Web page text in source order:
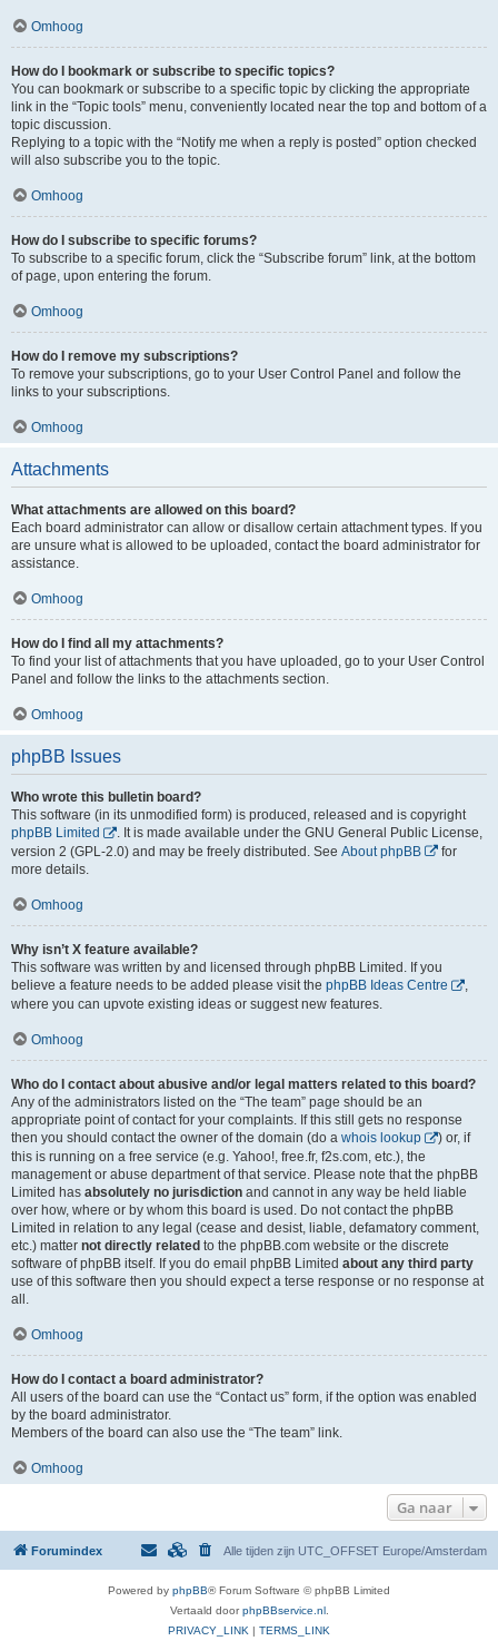
Omhoog
How do I bookmark or subscribe to specific topics?
You can bookmark or subscribe to a specific topic by clicking the appropriate
link in the “Topic tools” menu, conveniently located near the top and bottom of a
topic discussion.
Replying to a topic with the “Notify me when a reply is posted” option checked
will also subscribe you to the topic.
Omhoog
How do I subscribe to specific forums?
To subscribe to a specific forum, click the “Subscribe forum” link, at the bottom
of page, upon entering the forum.
Omhoog
How do I remove my subscriptions?
To remove your subscriptions, go to your User Control Panel and follow the
links to your subscriptions.
Omhoog
Attachments
What attachments are allowed on this board?
Each board administrator can allow or disallow certain attachment types. If you
are unsure what is allowed to be uploaded, contact the board administrator for
assistance.
Omhoog
How do I find all my attachments?
To find your list of attachments that you have uploaded, go to your User Control
Panel and follow the links to the attachments section.
Omhoog
phpBB Issues
Who wrote this bulletin board?
This software (in its unmodified form) is produced, released and is copyright
phpBB Limited
. It is made available under the GNU General Public License,
version 2 (GPL-2.0) and may be freely distributed. See About phpBB
for
more details.
Omhoog
Why isn’t X feature available?
This software was written by and licensed through phpBB Limited. If you
believe a feature needs to be added please visit the phpBB Ideas Centre
,
where you can upvote existing ideas or suggest new features.
Omhoog
Who do I contact about abusive and/or legal matters related to this board?
Any of the administrators listed on the “The team” page should be an
appropriate point of contact for your complaints. If this still gets no response
then you should contact the owner of the domain (do a whois lookup
) or, if
this is running on a free service (e.g. Yahoo!, free.fr, f2s.com, etc.), the
management or abuse department of that service. Please note that the phpBB
Limited has absolutely no jurisdiction and cannot in any way be held liable
over how, where or by whom this board is used. Do not contact the phpBB
Limited in relation to any legal (cease and desist, liable, defamatory comment,
etc.) matter not directly related to the phpBB.com website or the discrete
software of phpBB itself. If you do email phpBB Limited about any third party
use of this software then you should expect a terse response or no response at
all.
Omhoog
How do I contact a board administrator?
All users of the board can use the “Contact us” form, if the option was enabled
by the board administrator.
Members of the board can also use the “The team” link.
Omhoog
Ga naar
Forumindex Alle tijden zijn UTC_OFFSET Europe/Amsterdam
Powered by phpBB® Forum Software © phpBB Limited
Vertaald doorphpBBservice.nl.
PRIVACY_LINK | TERMS_LINK